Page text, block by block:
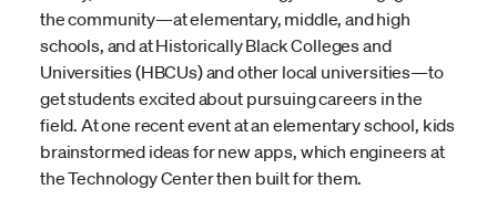
the community—at elementary, middle, and high
schools, and at Historically Black Colleges and
Universities (HBCUs) and other local universities—to
get students excited about pursuing careers in the
field. At one recent event at an elementary school, kids
brainstormed ideas for new apps, which engineers at
the Technology Center then built for them.